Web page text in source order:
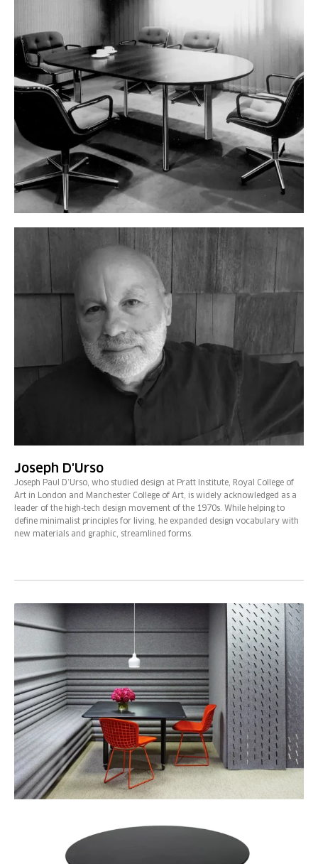
Joseph D'Urso
Joseph Paul D’Urso, who studied design at Pratt Institute, Royal College of
Art in London and Manchester College of Art, is widely acknowledged as a
leader of the high-tech design movement of the 1970s. While helping to
define minimalist principles for living, he expanded design vocabulary with
new materials and graphic, streamlined forms.